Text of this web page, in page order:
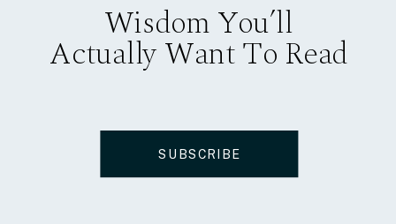
Wisdom You’ll
Actually Want To Read
SUBSCRIBE